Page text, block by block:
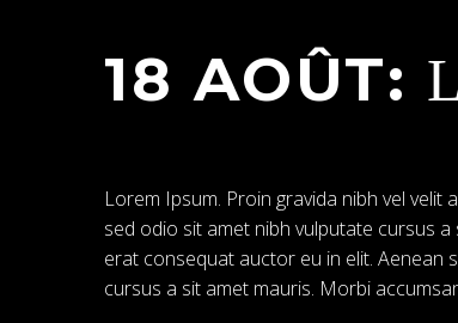
18 AOÛT:
Lorem Ipsum. Proin gravida nibh vel velit
sed odio sit amet nibh vulputate cursus
erat consequat auctor eu in elit. Aenean
cursus a sit amet mauris. Morbi